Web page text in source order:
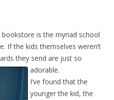
is the myriad school
If the kids themselves weren’t
they send are just so
adorable.
I’ve found that the
younger the kid, the